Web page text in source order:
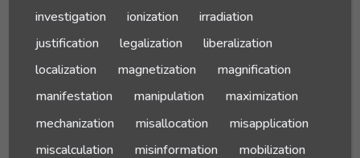
investigation ionization
irradiation
justification
legalization
liberalization
localization
magnetization
magnification
manifestation
manipulation
maximization
mechanization
misallocation
misapplication
miscalculation
misinformation
mobilization